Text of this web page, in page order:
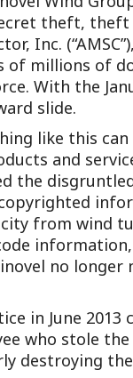
theft,
Inc.
of millions of
With the
slide.
like this
and
from wind
no longer
in June
who stole
destroying